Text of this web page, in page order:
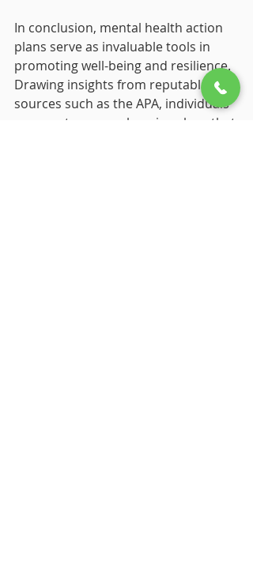
In conclusion, mental health action
plans serve as invaluable tools in
promoting well-being and resilience.
Drawing insights from reputable
sources such as the APA, individuals
can create comprehensive plans that